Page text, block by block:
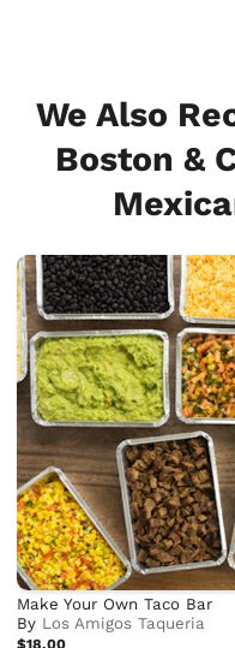
We Also
Boston &
Make Your Own Taco Bar
By Los Amigos Taqueria
$18.00